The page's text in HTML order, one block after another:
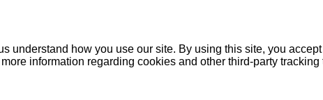
understand how you use our site. By using this site, you
information regarding cookies and other third-party tracking